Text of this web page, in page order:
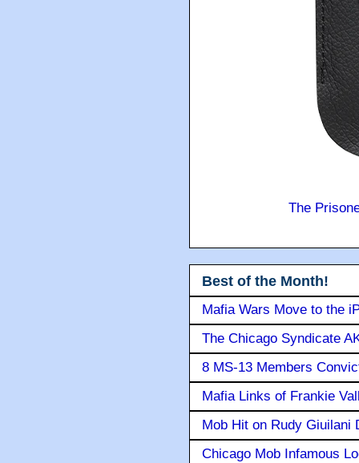
The
Best of the Month!
Mafia Wars Move to the
The Chicago Syndicate
8 MS-13 Members
Mafia Links of Frankie
Mob Hit on Rudy Giuilani
Chicago Mob Infamous